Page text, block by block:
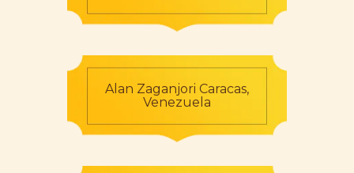
Alan Zaganjori Caracas,
Venezuela